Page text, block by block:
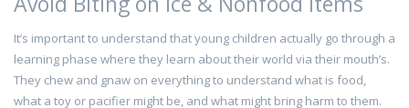
It’s important to understand that young children actually go through a
learning phase where they learn about their world via their mouth’s.
They chew and gnaw on everything to understand what is food,
what a toy or pacifier might be, and what might bring harm to them.